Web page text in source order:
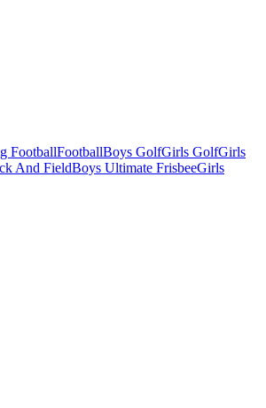
FootballFootballBoys GolfGirls GolfGirls
And FieldBoys Ultimate FrisbeeGirls